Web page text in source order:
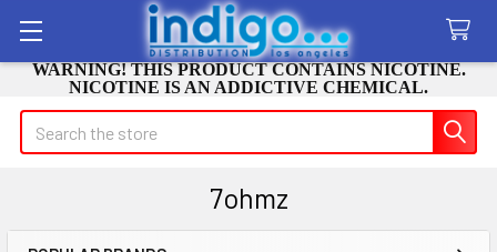
WARNING! THIS PRODUCT CONTAINS NICOTINE.
NICOTINE IS AN ADDICTIVE CHEMICAL.
Search
7ohmz